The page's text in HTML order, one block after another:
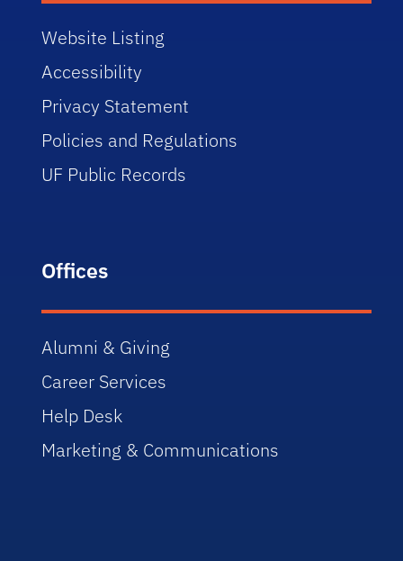
Website Listing
Accessibility
Privacy Statement
Policies and Regulations
UF Public Records
Offices
Alumni & Giving
Career Services
Help Desk
Marketing & Communications